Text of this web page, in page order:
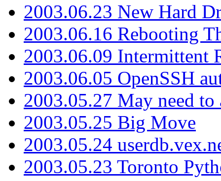
2003.06.23 New Hard
2003.06.16 Rebooting
2003.06.09 Intermittent
2003.06.05 OpenSSH
2003.05.27 May need
2003.05.25 Big Move
2003.05.24
2003.05.23 Toronto